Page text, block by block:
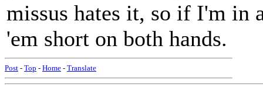
missus hates it, so if I'm in
'em short on both hands.
Post - Top - Home - Translate